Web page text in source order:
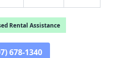
Rental Assistance
678-1340